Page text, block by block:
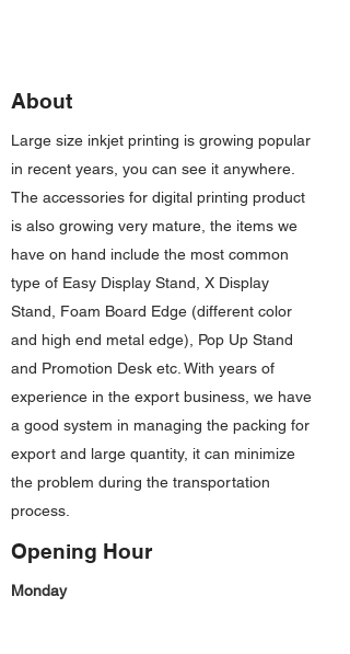
About
Large size inkjet printing is growing popular
in recent years, you can see it anywhere.
The accessories for digital printing product
is also growing very mature, the items we
have on hand include the most common
type of Easy Display Stand, X Display
Stand, Foam Board Edge (different color
and high end metal edge), Pop Up Stand
and Promotion Desk etc. With years of
experience in the export business, we have
a good system in managing the packing for
export and large quantity, it can minimize
the problem during the transportation
process.
Opening Hour
Monday